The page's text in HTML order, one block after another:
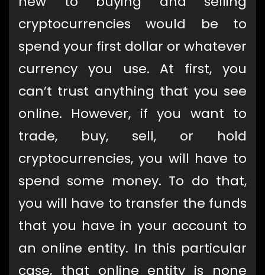
cryptocurrencies would be to
spend your first dollar or whatever
currency you use. At first, you
can’t trust anything that you see
online. However, if you want to
trade, buy, sell, or hold
cryptocurrencies, you will have to
spend some money. To do that,
you will have to transfer the funds
that you have in your account to
an online entity. In this particular
case, that online entity is none